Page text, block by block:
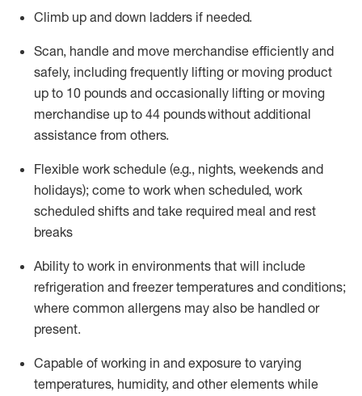
Climb up and down ladders if needed.
Scan, handle and move merchandise efficiently and
safely, including frequently lifting or moving product
up to 10 pounds and occasionally lifting or moving
merchandise up to 44 pounds without additional
assistance from others.
Flexible work schedule (e.g., nights, weekends and
holidays); come to work when scheduled, work
scheduled shifts and take required meal and rest
breaks
Ability to work in environments that will include
refrigeration and freezer temperatures and conditions;
where common allergens may also be handled or
present.
Capable of working in and exposure to varying
temperatures, humidity, and other elements while